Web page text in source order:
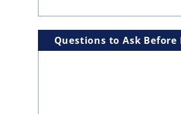
Questions to Ask Before